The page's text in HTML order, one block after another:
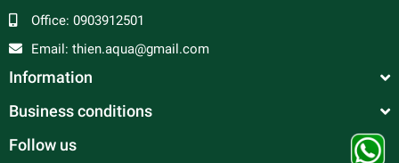
Office: 0903912501
Email: thien.aqua@gmail.com
Information
Business conditions
Follow us